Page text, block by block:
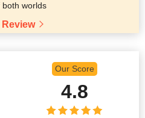
both worlds
Review
Our Score
4.8